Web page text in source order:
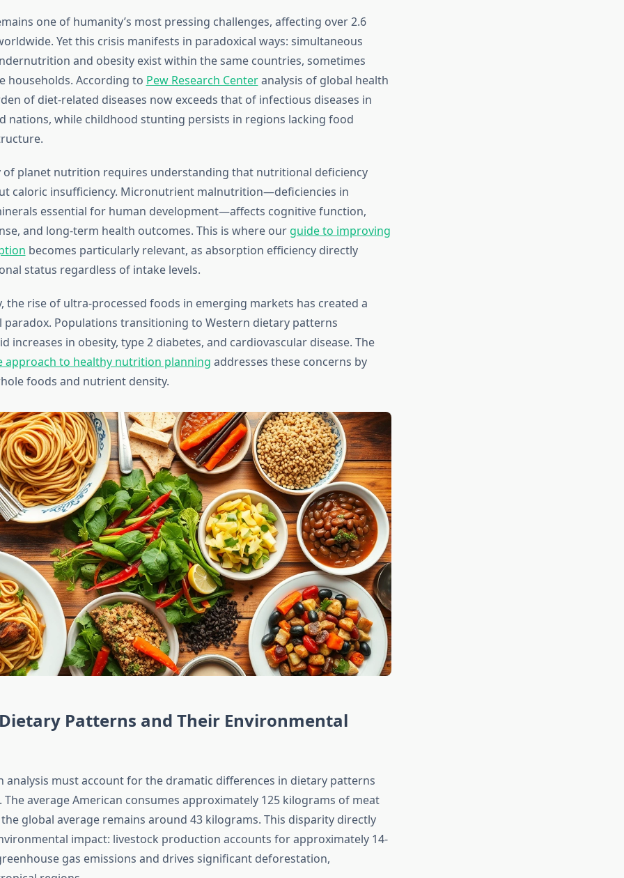
one of humanity’s most pressing challenges, affecting over 2.6
Yet this crisis manifests in paradoxical ways: simultaneous
and obesity exist within the same countries, sometimes
households. According to Pew Research Centeranalysis of global health
of diet-related diseases now exceeds that of infectious diseases in
nations, while childhood stunting persists in regions lacking food
of planet nutrition requires understanding that nutritional deficiency
caloric insufficiency. Micronutrient malnutrition—deficiencies in
essential for human development—affects cognitive function,
and long-term health outcomes. This is where our guide to improving
becomes particularly relevant, as absorption efficiency directly
status regardless of intake levels.
the rise of ultra-processed foods in emerging markets has created a
Populations transitioning to Western dietary patterns
increases in obesity, type 2 diabetes, and cardiovascular disease. The
approach to healthy nutrition planning addresses these concerns by
foods and nutrient density.
Patterns and Their Environmental
analysis must account for the dramatic differences in dietary patterns
The average American consumes approximately 125 kilograms of meat
global average remains around 43 kilograms. This disparity directly
impact: livestock production accounts for approximately 14-
gas emissions and drives significant deforestation,